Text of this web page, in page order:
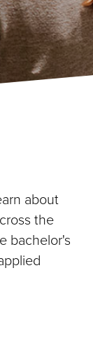
about
the
bachelor's